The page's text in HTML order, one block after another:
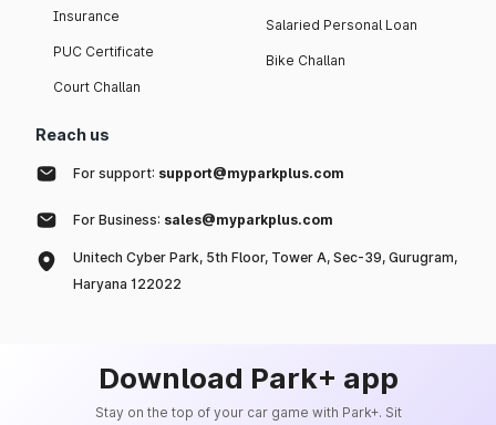
Insurance
PUC Certificate
Court Challan
Salaried Personal Loan
Bike Challan
Reach us
For support: support@myparkplus.com
For Business: sales@myparkplus.com
Unitech Cyber Park, 5th Floor, Tower A, Sec-39, Gurugram,
Haryana 122022
Download Park+ app
Stay on the top of your car game with Park+. Sit